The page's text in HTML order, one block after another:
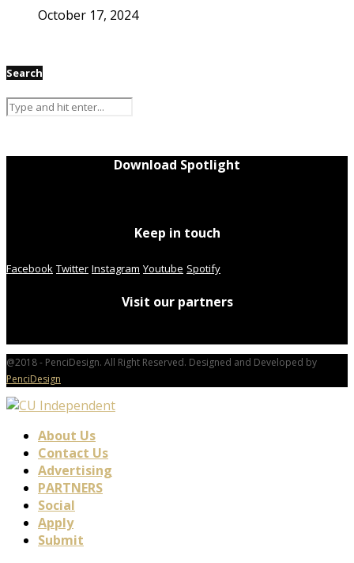
October 17, 2024
Search
Download Spotlight
Keep in touch
Facebook Twitter Instagram Youtube Spotify
Visit our partners
@2018 - PenciDesign. All Right Reserved. Designed and Developed by
PenciDesign
About Us
Contact Us
Advertising
PARTNERS
Social
Apply
Submit